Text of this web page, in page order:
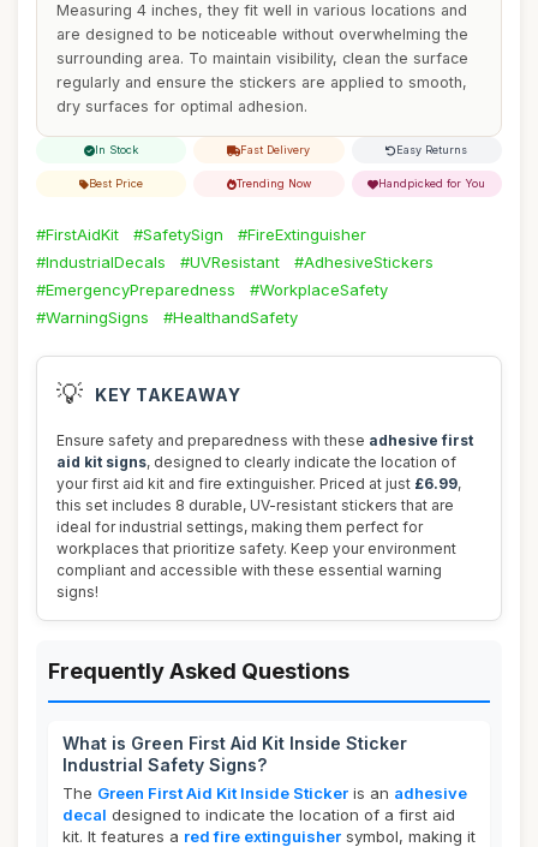
Measuring 4 inches, they fit well in various locations and
are designed to be noticeable without overwhelming the
surrounding area. To maintain visibility, clean the surface
regularly and ensure the stickers are applied to smooth,
dry surfaces for optimal adhesion.
In Stock Fast Delivery Easy Returns
Best Price Trending Now Handpicked for You
#FirstAidKit #SafetySign
#FireExtinguisher
#IndustrialDecals
#UVResistant
#AdhesiveStickers
#EmergencyPreparedness
#WorkplaceSafety
#WarningSigns
#HealthandSafety
💡 KEY TAKEAWAY
Ensure safety and preparedness with these adhesive first
aid kit signs, designed to clearly indicate the location of
your first aid kit and fire extinguisher. Priced at just £6.99,
this set includes 8 durable, UV-resistant stickers that are
ideal for industrial settings, making them perfect for
workplaces that prioritize safety. Keep your environment
compliant and accessible with these essential warning
signs!
Frequently Asked Questions
What is Green First Aid Kit Inside Sticker
Industrial Safety Signs?
The Green First Aid Kit Inside Sticker is an adhesive
decal designed to indicate the location of a first aid
kit. It features a red fire extinguisher symbol, making it